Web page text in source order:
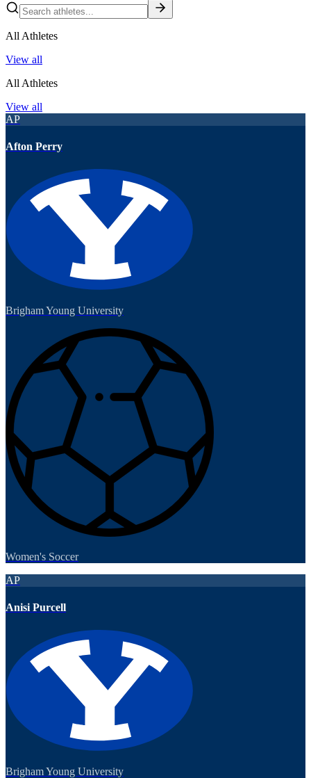
All Athletes
View all
All Athletes
View all
AP
Afton Perry
Brigham Young University
Women's Soccer
AP
Anisi Purcell
Brigham Young University